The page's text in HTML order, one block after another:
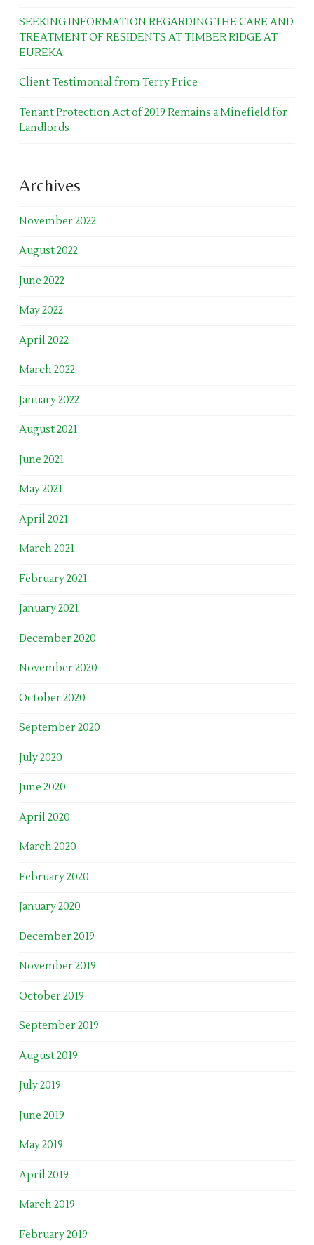
SEEKING INFORMATION REGARDING THE CARE AND
TREATMENT OF RESIDENTS AT TIMBER RIDGE AT
EUREKA
Client Testimonial from Terry Price
Tenant Protection Act of 2019 Remains a Minefield for
Landlords
Archives
November 2022
August 2022
June 2022
May 2022
April 2022
March 2022
January 2022
August 2021
June 2021
May 2021
April 2021
March 2021
February 2021
January 2021
December 2020
November 2020
October 2020
September 2020
July 2020
June 2020
April 2020
March 2020
February 2020
January 2020
December 2019
November 2019
October 2019
September 2019
August 2019
July 2019
June 2019
May 2019
April 2019
March 2019
February 2019